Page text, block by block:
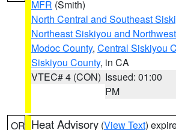
MFR (Smith)
North Central and Southeast
Northeast Siskiyou and
Modoc County, Central Siskiyou
Siskiyou County, in CA
VTEC# 4 (CON) Issued: 01:00
PM
OR Heat Advisory (View Text)